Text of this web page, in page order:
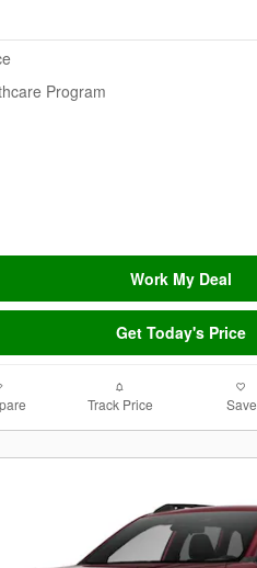
Program
Work My Deal
Get Today's Price
Track Price Save